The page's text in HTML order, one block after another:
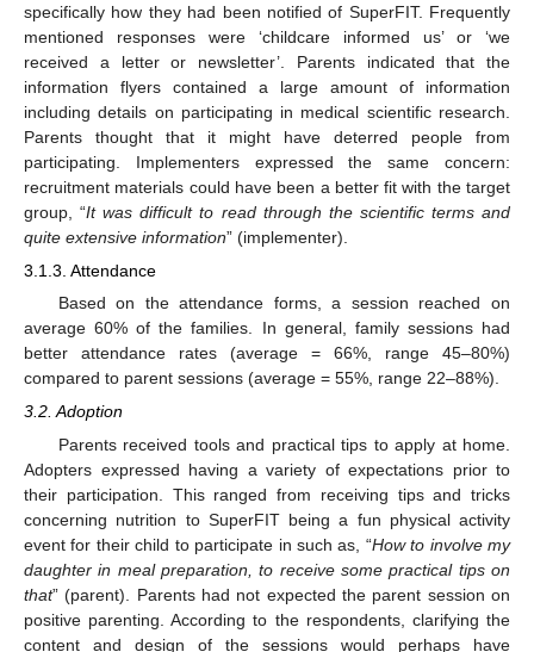
specifically how they had been notified of SuperFIT. Frequently
mentioned responses were ‘childcare informed us’ or ‘we
received a letter or newsletter’. Parents indicated that the
information flyers contained a large amount of information
including details on participating in medical scientific research.
Parents thought that it might have deterred people from
participating. Implementers expressed the same concern:
recruitment materials could have been a better fit with the target
group, “It was difficult to read through the scientific terms and
quite extensive information” (implementer).
3.1.3. Attendance
Based on the attendance forms, a session reached on
average 60% of the families. In general, family sessions had
better attendance rates (average = 66%, range 45–80%)
compared to parent sessions (average = 55%, range 22–88%).
3.2. Adoption
Parents received tools and practical tips to apply at home.
Adopters expressed having a variety of expectations prior to
their participation. This ranged from receiving tips and tricks
concerning nutrition to SuperFIT being a fun physical activity
event for their child to participate in such as, “How to involve my
daughter in meal preparation, to receive some practical tips on
that” (parent). Parents had not expected the parent session on
positive parenting. According to the respondents, clarifying the
content and design of the sessions would perhaps have